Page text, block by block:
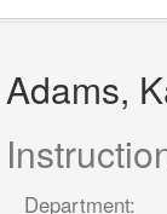
Adams,
Karen
Adams,
Department: